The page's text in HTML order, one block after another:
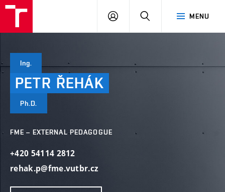
MENU
LOG
SEARCH
Ing.
PETR ŘEHÁK
Ph.D.
FME – EXTERNAL PEDAGOGUE
+420 54114 2812
rehak.p@fme.vutbr.cz